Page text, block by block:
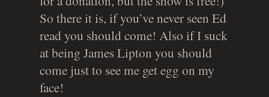
So there it is, if you’ve never seen Ed
read you should come! Also if I suck
at being James Lipton you should
come just to see me get egg on my
face!